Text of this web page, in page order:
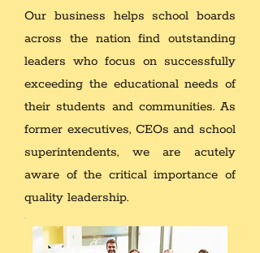
Our business helps school boards
across the nation find outstanding
leaders who focus on successfully
exceeding the educational needs of
their students and communities. As
former executives, CEOs and school
superintendents, we are acutely
aware of the critical importance of
quality leadership.